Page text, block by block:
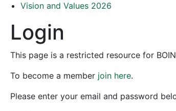
Vision and Values 2026
Login
This page is a restricted resource for
To become a member join here.
Please enter your email and password